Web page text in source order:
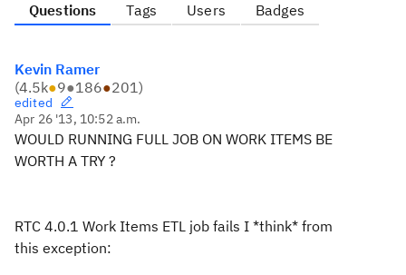
Questions Tags Users Badges
Kevin Ramer
(4.5k●9●186●201)
edited
Apr 26 '13, 10:52 a.m.
WOULD RUNNING FULL JOB ON WORK ITEMS BE
WORTH A TRY ?
RTC 4.0.1 Work Items ETL job fails I *think* from
this exception: